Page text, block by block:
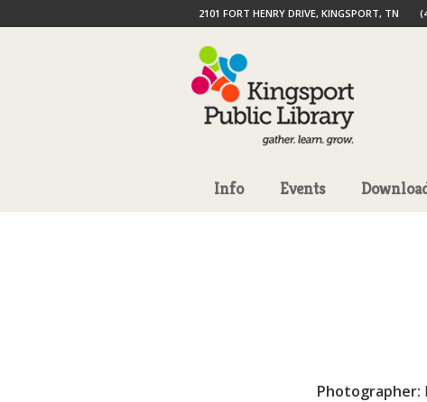
2101 FORT HENRY DRIVE, KINGSPORT, TN
Info Events
Photographer: